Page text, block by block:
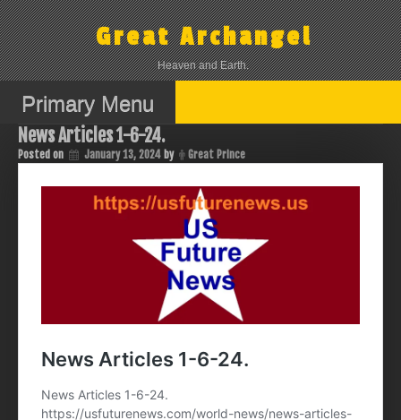
Skip
to
content
Great Archangel
Heaven and Earth.
Primary Menu
News Articles 1-6-24.
Posted on January 13, 2024 by Great Prince